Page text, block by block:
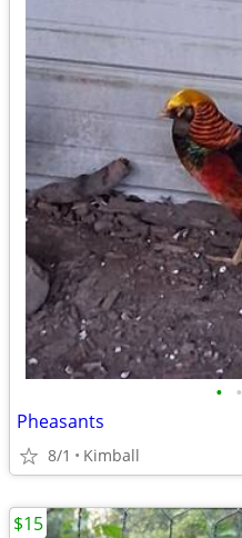
• •
Pheasants
8/1 Kimball
$15